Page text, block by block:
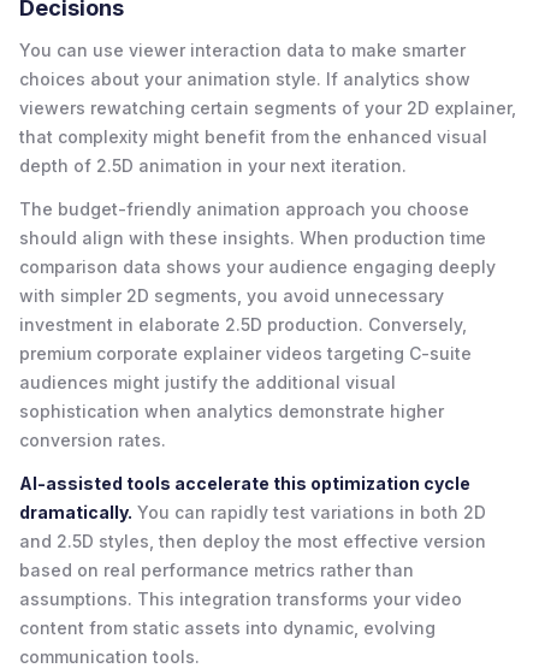
Decisions
You can use viewer interaction data to make smarter
choices about your animation style. If analytics show
viewers rewatching certain segments of your 2D explainer,
that complexity might benefit from the enhanced visual
depth of 2.5D animation in your next iteration.
The budget-friendly animation approach you choose
should align with these insights. When production time
comparison data shows your audience engaging deeply
with simpler 2D segments, you avoid unnecessary
investment in elaborate 2.5D production. Conversely,
premium corporate explainer videos targeting C-suite
audiences might justify the additional visual
sophistication when analytics demonstrate higher
conversion rates.
AI-assisted tools accelerate this optimization cycle
dramatically. You can rapidly test variations in both 2D
and 2.5D styles, then deploy the most effective version
based on real performance metrics rather than
assumptions. This integration transforms your video
content from static assets into dynamic, evolving
communication tools.